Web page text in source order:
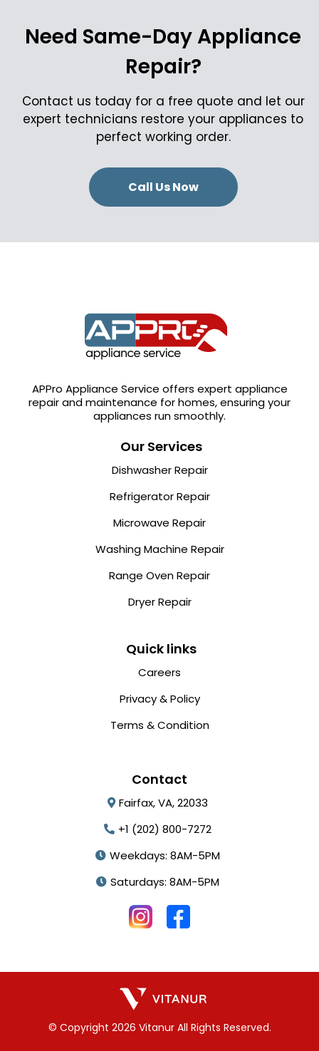
Need Same-Day Appliance
Repair?
Contact us today for a free quote and let our
expert technicians restore your appliances to
perfect working order.
Call Us Now
APPro Appliance Service offers expert appliance
repair and maintenance for homes, ensuring your
appliances run smoothly.
Our Services
Dishwasher Repair
Refrigerator Repair
Microwave Repair
Washing Machine Repair
Range Oven Repair
Dryer Repair
Quick links
Careers
Privacy & Policy
Terms & Condition
Contact
Fairfax, VA, 22033
+1 (202) 800-7272
Weekdays: 8AM-5PM
Saturdays: 8AM-5PM
© Copyright 2026 Vitanur All Rights Reserved.